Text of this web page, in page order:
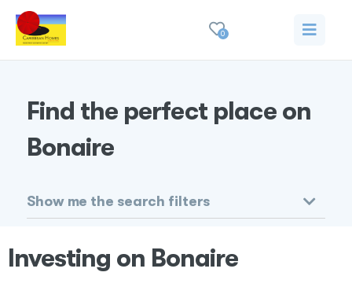
0
Find the perfect place on
Bonaire
Show me the search filters
Investing on Bonaire